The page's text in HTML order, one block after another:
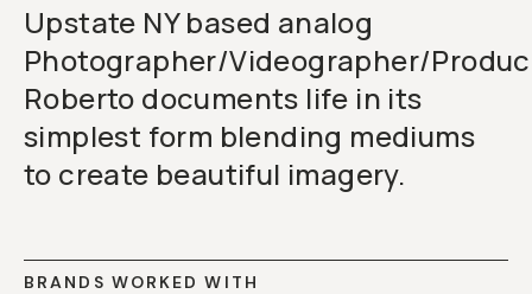
Upstate NY based analog
Photographer/Videographer/
Roberto documents life in its
simplest form blending mediums
to create beautiful imagery.
BRANDS WORKED WITH